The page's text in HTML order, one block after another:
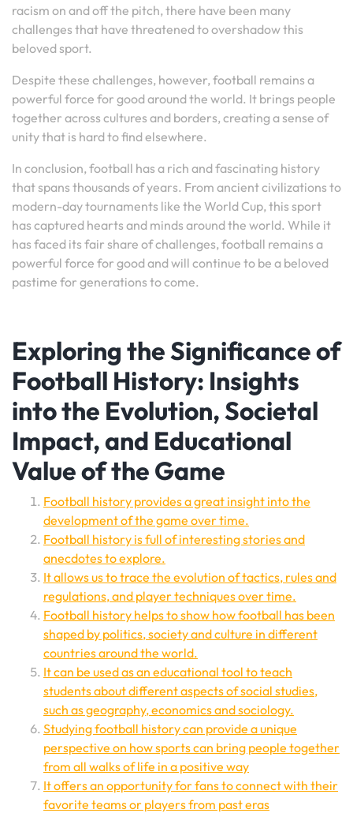
racism on and off the pitch, there have been many
challenges that have threatened to overshadow this
beloved sport.
Despite these challenges, however, football remains a
powerful force for good around the world. It brings people
together across cultures and borders, creating a sense of
unity that is hard to find elsewhere.
In conclusion, football has a rich and fascinating history
that spans thousands of years. From ancient civilizations to
modern-day tournaments like the World Cup, this sport
has captured hearts and minds around the world. While it
has faced its fair share of challenges, football remains a
powerful force for good and will continue to be a beloved
pastime for generations to come.
Exploring the Significance of
Football History: Insights
into the Evolution, Societal
Impact, and Educational
Value of the Game
Football history provides a great insight into the
development of the game over time.
Football history is full of interesting stories and
anecdotes to explore.
It allows us to trace the evolution of tactics, rules and
regulations, and player techniques over time.
Football history helps to show how football has been
shaped by politics, society and culture in different
countries around the world.
It can be used as an educational tool to teach
students about different aspects of social studies,
such as geography, economics and sociology.
Studying football history can provide a unique
perspective on how sports can bring people together
from all walks of life in a positive way
It offers an opportunity for fans to connect with their
favorite teams or players from past eras